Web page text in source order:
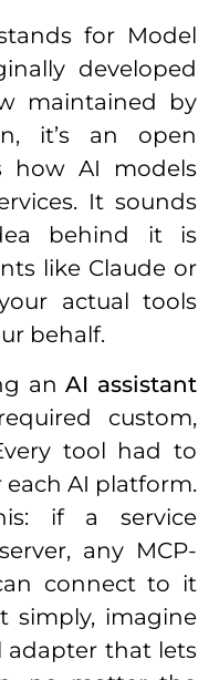
for Model
developed
maintained by
it’s an open
how AI models
It sounds
behind it is
like Claude or
actual tools
behalf.
anAI assistant
custom,
tool had to
AI platform.
if a service
any MCP-
connect to it
simply, imagine
adapter that lets